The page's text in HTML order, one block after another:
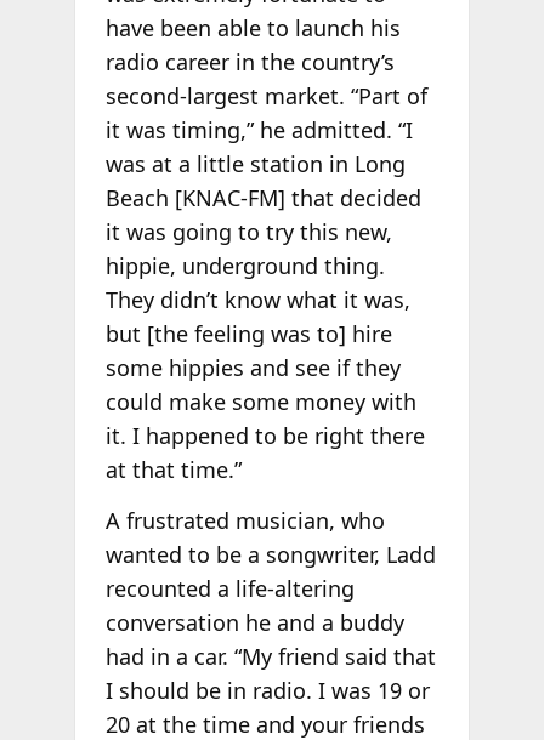
have been able to launch his
radio career in the country’s
second-largest market. “Part of
it was timing,” he admitted. “I
was at a little station in Long
Beach [KNAC-FM] that decided
it was going to try this new,
hippie, underground thing.
They didn’t know what it was,
but [the feeling was to] hire
some hippies and see if they
could make some money with
it. I happened to be right there
at that time.”
A frustrated musician, who
wanted to be a songwriter, Ladd
recounted a life-altering
conversation he and a buddy
had in a car. “My friend said that
I should be in radio. I was 19 or
20 at the time and your friends